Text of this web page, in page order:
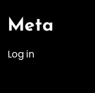
Meta
Log in